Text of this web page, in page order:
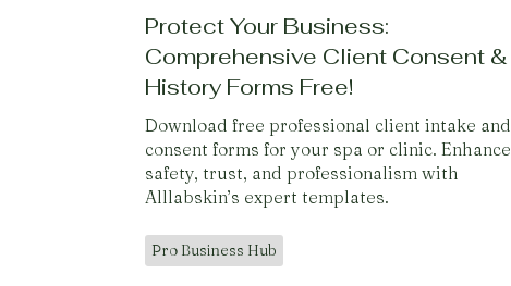
Protect Your Business:
Comprehensive Client Consent &
History Forms Free!
Download free professional client intake and
consent forms for your spa or clinic. Enhance
safety, trust, and professionalism with
Alllabskin’s expert templates.
Pro Business Hub